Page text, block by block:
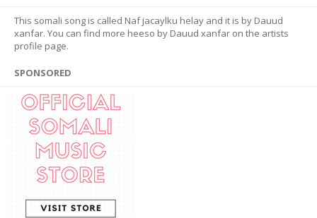
This somali song is called Naf jacaylku helay and it is by Dauud
xanfar. You can find more heeso by Dauud xanfar on the artists
profile page.
SPONSORED